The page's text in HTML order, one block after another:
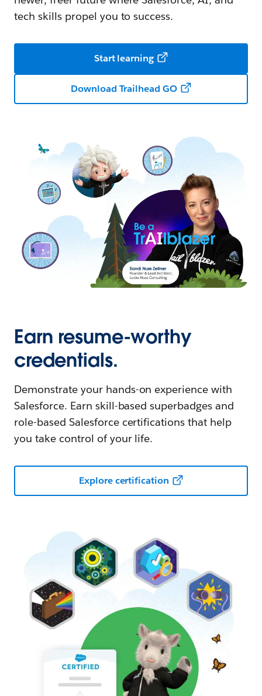
tech skills propel you to success.
Start learning
Download Trailhead GO
Earn resume-worthy
credentials.
Demonstrate your hands-on experience with
Salesforce. Earn skill-based superbadges and
role-based Salesforce certifications that help
you take control of your life.
Explore certification